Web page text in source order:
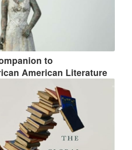
to
American Literature